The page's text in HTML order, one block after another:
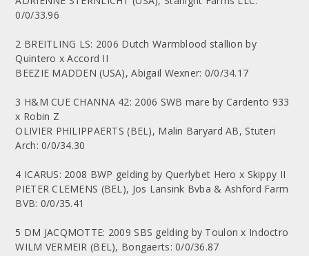
0/0/33.96
2 BREITLING LS: 2006 Dutch Warmblood stallion by
Quintero x Accord II
BEEZIE MADDEN (USA), Abigail Wexner: 0/0/34.17
3 H&M CUE CHANNA 42: 2006 SWB mare by Cardento 933
x Robin Z
OLIVIER PHILIPPAERTS (BEL), Malin Baryard AB, Stuteri
Arch: 0/0/34.30
4 ICARUS: 2008 BWP gelding by Querlybet Hero x Skippy II
PIETER CLEMENS (BEL), Jos Lansink Bvba & Ashford Farm
BVB: 0/0/35.41
5 DM JACQMOTTE: 2009 SBS gelding by Toulon x Indoctro
WILM VERMEIR (BEL), Bongaerts: 0/0/36.87